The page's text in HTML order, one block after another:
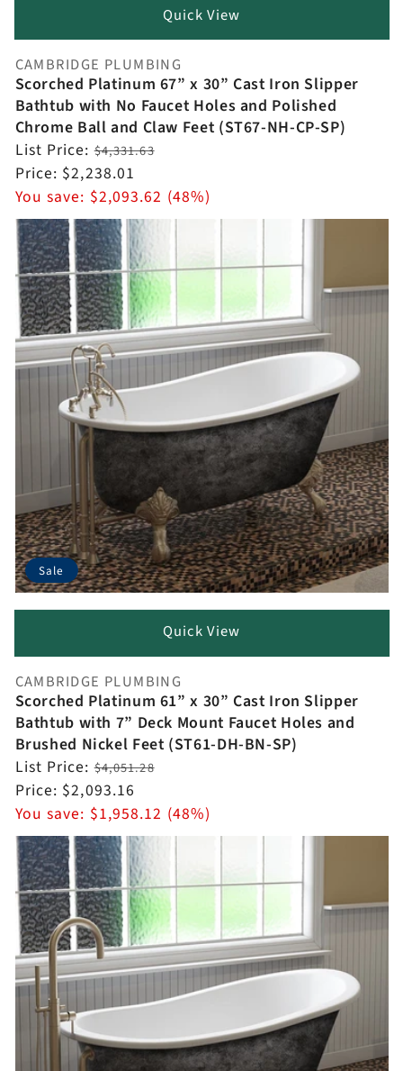
Quick View
Vendor:
CAMBRIDGE PLUMBING
Scorched Platinum 67” x 30” Cast Iron Slipper
Bathtub with No Faucet Holes and Polished
Chrome Ball and Claw Feet (ST67-NH-CP-SP)
Regular
price
List Price:$4,331.63
Sale
price
Price: $2,238.01
You save: $2,093.62 (48%)
Sale
Quick View
Vendor:
CAMBRIDGE PLUMBING
Scorched Platinum 61” x 30” Cast Iron Slipper
Bathtub with 7” Deck Mount Faucet Holes and
Brushed Nickel Feet (ST61-DH-BN-SP)
Regular
price
List Price:$4,051.28
Sale
price
Price: $2,093.16
You save: $1,958.12 (48%)